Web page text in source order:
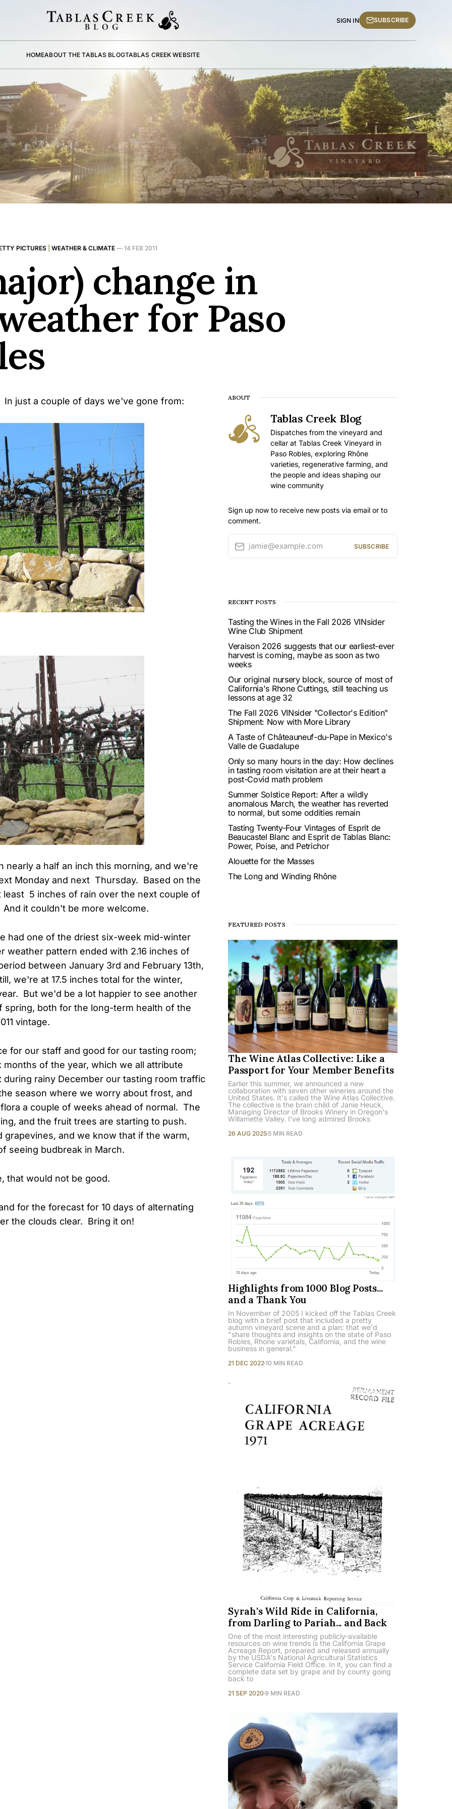
HOMEABOUT THE TABLAS BLOGTABLAS CREEK WEBSITE
SIGN IN SUBSCRIBE
PICTURES WEATHER & CLIMATE — 14 FEB 2011
change in
for Paso
just a couple of days we've gone from:
a half an inch this morning, and we're
Monday and next Thursday. Based on the
5 inches of rain over the next couple of
it couldn't be more welcome.
had one of the driest six-week mid-winter
pattern ended with 2.16 inches of
between January 3rd and February 13th,
we're at 17.5 inches total for the winter,
But we'd be a lot happier to see another
both for the long-term health of the
vintage.
for our staff and good for our tasting room;
of the year, which we all attribute
rainy December our tasting room traffic
season where we worry about frost, and
a couple of weeks ahead of normal. The
and the fruit trees are starting to push.
and we know that if the warm,
seeing budbreak in March.
that would not be good.
for the forecast for 10 days of alternating
the clouds clear. Bring it on!
ABOUT
Tablas Creek Blog
Dispatches from the vineyard and
cellar at Tablas Creek Vineyard in
Paso Robles, exploring Rhône
varieties, regenerative farming, and
the people and ideas shaping our
wine community
Sign up now to receive new posts via email or to
comment.
jamie@example.com SUBSCRIBE
RECENT POSTS
Tasting the Wines in the Fall 2026 VINsider
Wine Club Shipment
Veraison 2026 suggests that our earliest-ever
harvest is coming, maybe as soon as two
weeks
Our original nursery block, source of most of
California's Rhone Cuttings, still teaching us
lessons at age 32
The Fall 2026 VINsider "Collector's Edition"
Shipment: Now with More Library
A Taste of Châteauneuf-du-Pape in Mexico's
Valle de Guadalupe
Only so many hours in the day: How declines
in tasting room visitation are at their heart a
post-Covid math problem
Summer Solstice Report: After a wildly
anomalous March, the weather has reverted
to normal, but some oddities remain
Tasting Twenty-Four Vintages of Esprit de
Beaucastel Blanc and Esprit de Tablas Blanc:
Power, Poise, and Petrichor
Alouette for the Masses
The Long and Winding Rhône
FEATURED POSTS
The Wine Atlas Collective: Like a
Passport for Your Member Benefits
Earlier this summer, we announced a new
collaboration with seven other wineries around the
United States. It's called the Wine Atlas Collective.
The collective is the brain child of Janie Heuck,
Managing Director of Brooks Winery in Oregon's
Willamette Valley. I've long admired Brooks
26 AUG 2025 5 MIN READ
Highlights from 1000 Blog Posts...
and a Thank You
In November of 2005 I kicked off the Tablas Creek
blog with a brief post that included a pretty
autumn vineyard scene and a plan: that we'd
"share thoughts and insights on the state of Paso
Robles, Rhone varietals, California, and the wine
business in general."
21 DEC 202210 MIN READ
Syrah's Wild Ride in California,
from Darling to Pariah... and Back
One of the most interesting publicly-available
resources on wine trends is the California Grape
Acreage Report, prepared and released annually
by the USDA's National Agricultural Statistics
Service California Field Office. In it, you can find a
complete data set by grape and by county going
back to
21 SEP 2020 9 MIN READ